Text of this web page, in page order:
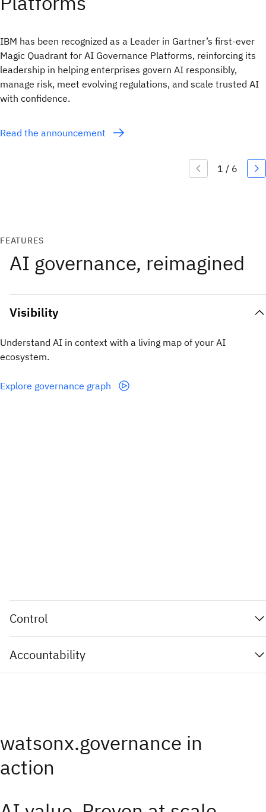
IBM has been recognized as a Leader in Gartner’s first-ever
Magic Quadrant for AI Governance Platforms, reinforcing its
leadership in helping enterprises govern AI responsibly,
manage risk, meet evolving regulations, and scale trusted AI
with confidence.
Read the announcement
FEATURES
AI governance, reimagined
Visibility
Understand AI in context with a living map of your AI
ecosystem.
Explore governance graph
Control
Accountability
watsonx.governance in
action